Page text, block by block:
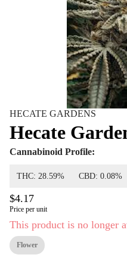
HECATE GARDENS
Hecate
Cannabinoid Profile:
THC: 28.59% CBD: 0.08%
$4.17
Price per unit
This product is no longer
Flower